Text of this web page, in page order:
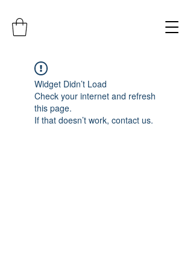
Widget Didn’t Load
Check your internet and refresh
this page.
If that doesn’t work, contact us.